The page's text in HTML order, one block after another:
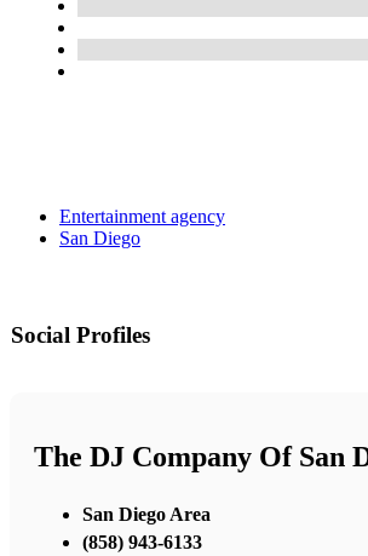
Entertainment agency
San Diego
Social Profiles
The DJ Company Of San
San Diego Area
(858) 943-6133